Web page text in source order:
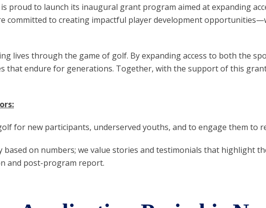
is proud to launch its inaugural grant program aimed at expanding
committed to creating impactful player development
lives through the game of golf. By expanding access to both the
that endure for generations. Together, with the support of this
for new participants, underserved youths, and to engage them to
based on numbers; we value stories and testimonials that highlight
and post-program report.